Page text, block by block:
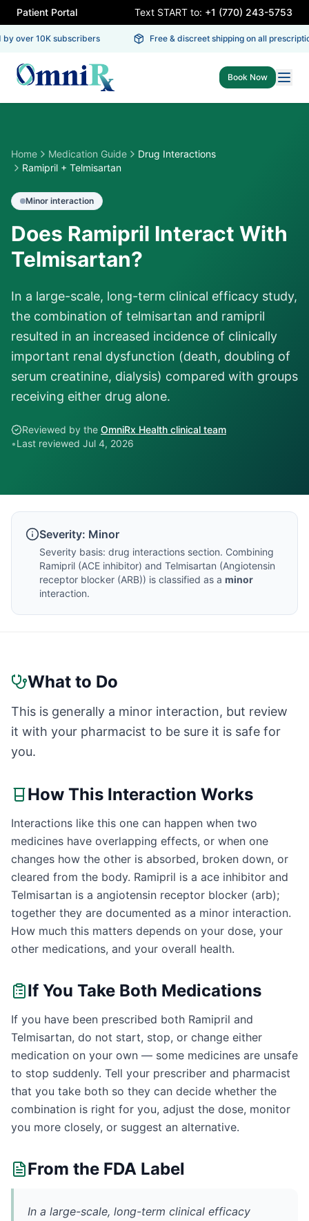
Patient Portal Text START to: +1 (770) 243-5753
over 10K subscribers Free & discreet shipping on all
Book Now
Home Medication Guide
Drug Interactions
Ramipril + Telmisartan
Minor interaction
Does Ramipril Interact With
Telmisartan?
In a large-scale, long-term clinical efficacy study,
the combination of telmisartan and ramipril
resulted in an increased incidence of clinically
important renal dysfunction (death, doubling of
serum creatinine, dialysis) compared with groups
receiving either drug alone.
Reviewed by the OmniRx Health clinical team
•Last reviewed Jul 4, 2026
Severity: Minor
Severity basis: drug interactions section. Combining
Ramipril (ACE inhibitor) and Telmisartan (Angiotensin
receptor blocker (ARB)) is classified as a minor
interaction.
What to Do
This is generally a minor interaction, but review
it with your pharmacist to be sure it is safe for
you.
How This Interaction Works
Interactions like this one can happen when two
medicines have overlapping effects, or when one
changes how the other is absorbed, broken down, or
cleared from the body. Ramipril is a ace inhibitor and
Telmisartan is a angiotensin receptor blocker (arb);
together they are documented as a minor interaction.
How much this matters depends on your dose, your
other medications, and your overall health.
If You Take Both Medications
If you have been prescribed both Ramipril and
Telmisartan, do not start, stop, or change either
medication on your own — some medicines are unsafe
to stop suddenly. Tell your prescriber and pharmacist
that you take both so they can decide whether the
combination is right for you, adjust the dose, monitor
you more closely, or suggest an alternative.
From the FDA Label
In a large-scale, long-term clinical efficacy